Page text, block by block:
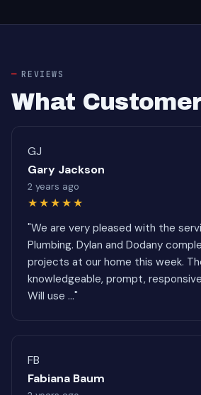
REVIEWS
What
GJ
Gary Jackson
2 years ago
★★★★★
"We are very pleased with the
Plumbing. Dylan and Dodany
projects at our home this week.
knowledgeable, prompt,
Will use ..."
FB
Fabiana Baum